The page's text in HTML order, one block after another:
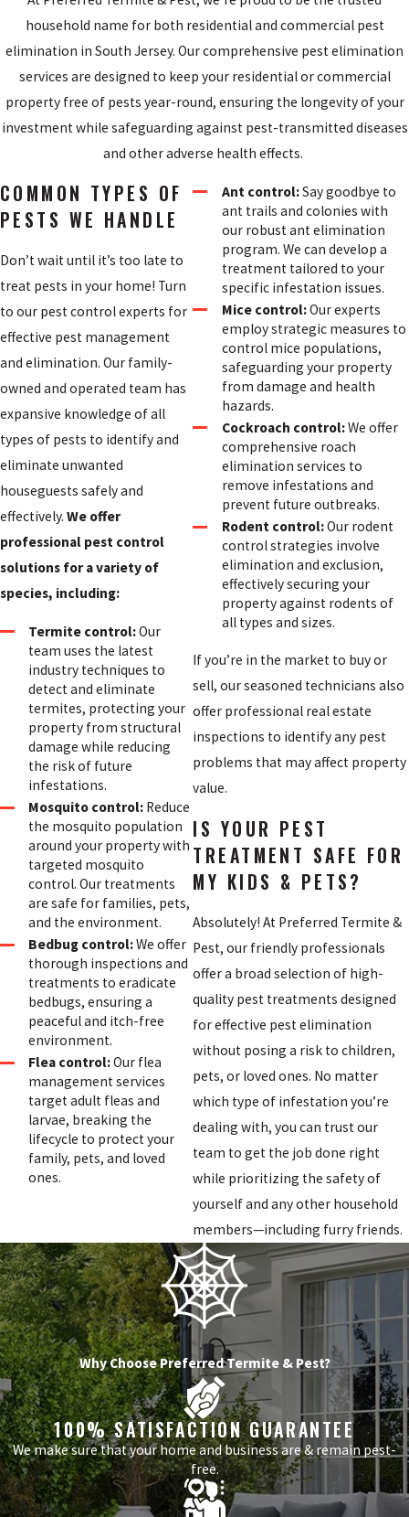
household name for both residential and commercial pest
elimination in South Jersey. Our comprehensive pest elimination
services are designed to keep your residential or commercial
property free of pests year-round, ensuring the longevity of your
investment while safeguarding against pest-transmitted diseases
and other adverse health effects.
COMMON TYPES OF
PESTS WE HANDLE
Don’t wait until it’s too late to
treat pests in your home! Turn
to our pest control experts for
effective pest management
and elimination. Our family-
owned and operated team has
expansive knowledge of all
types of pests to identify and
eliminate unwanted
houseguests safely and
effectively. We offer
professional pest control
solutions for a variety of
species, including:
Termite control:Our
team uses the latest
industry techniques to
detect and eliminate
termites, protecting your
property from structural
damage while reducing
the risk of future
infestations.
Mosquito control: Reduce
the mosquito population
around your property with
targeted mosquito
control. Our treatments
are safe for families, pets,
and the environment.
Bedbug control:We offer
thorough inspections and
treatments to eradicate
bedbugs, ensuring a
peaceful and itch-free
environment.
Flea control:Our flea
management services
target adult fleas and
larvae, breaking the
lifecycle to protect your
family, pets, and loved
ones.
Ant control:Say goodbye to
ant trails and colonies with
our robust ant elimination
program. We can develop a
treatment tailored to your
specific infestation issues.
Mice control:Our experts
employ strategic measures to
control mice populations,
safeguarding your property
from damage and health
hazards.
Cockroach control:We offer
comprehensive roach
elimination services to
remove infestations and
prevent future outbreaks.
Rodent control:Our rodent
control strategies involve
elimination and exclusion,
effectively securing your
property against rodents of
all types and sizes.
If you’re in the market to buy or
sell, our seasoned technicians also
offer professional real estate
inspections to identify any pest
problems that may affect property
value.
IS YOUR PEST
TREATMENT SAFE FOR
MY KIDS & PETS?
Absolutely! At Preferred Termite &
Pest, our friendly professionals
offer a broad selection of high-
quality pest treatments designed
for effective pest elimination
without posing a risk to children,
pets, or loved ones. No matter
which type of infestation you’re
dealing with, you can trust our
team to get the job done right
while prioritizing the safety of
yourself and any other household
members—including furry friends.
Why Choose Preferred Termite & Pest?
100% SATISFACTION GUARANTEE
We make sure that your home and business are & remain pest-
free.